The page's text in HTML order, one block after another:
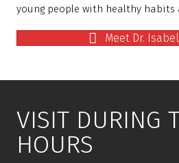
young people with healthy habits
Meet Dr.
VISIT DURING
HOURS